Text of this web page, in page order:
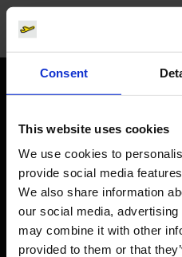
Consent
This website uses cookies
We use cookies to
provide social media
We also share information
our social media,
may combine it with other
provided to them or that
Passengers
Departure & Arrival
Parking
Transport